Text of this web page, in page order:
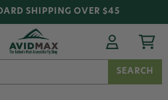
SHIPPING OVER $45